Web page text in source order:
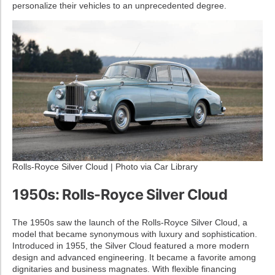
personalize their vehicles to an unprecedented degree.
Rolls-Royce Silver Cloud | Photo via Car Library
1950s: Rolls-Royce Silver Cloud
The 1950s saw the launch of the Rolls-Royce Silver Cloud, a
model that became synonymous with luxury and sophistication.
Introduced in 1955, the Silver Cloud featured a more modern
design and advanced engineering. It became a favorite among
dignitaries and business magnates. With flexible financing